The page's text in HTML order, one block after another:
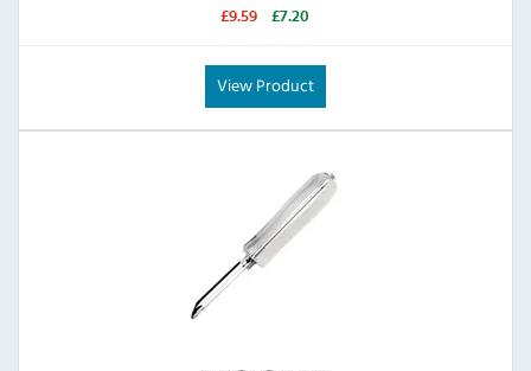
£9.59 £7.20
View Product